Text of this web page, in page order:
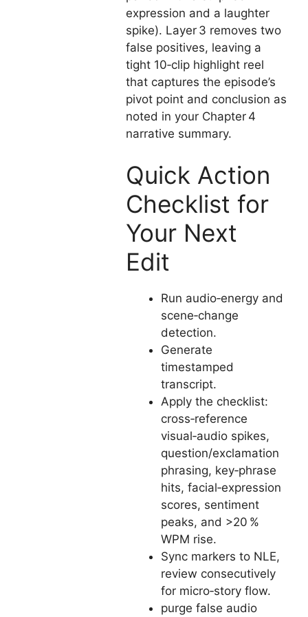
expression and a laughter
spike). Layer 3 removes two
false positives, leaving a
tight 10‑clip highlight reel
that captures the episode’s
pivot point and conclusion as
noted in your Chapter 4
narrative summary.
Quick Action
Checklist for
Your Next
Edit
Run audio‑energy and
scene‑change
detection.
Generate
timestamped
transcript.
Apply the checklist:
cross‑reference
visual‑audio spikes,
question/exclamation
phrasing, key‑phrase
hits, facial‑expression
scores, sentiment
peaks, and >20 %
WPM rise.
Sync markers to NLE,
review consecutively
for micro‑story flow.
purge false audio